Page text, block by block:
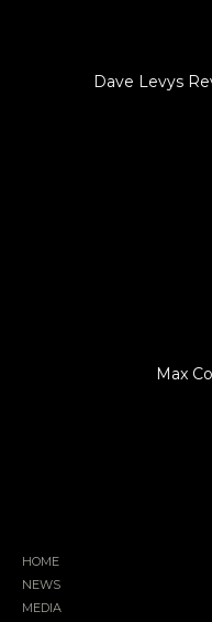
Dave Levys
Max
HOME
NEWS
MEDIA